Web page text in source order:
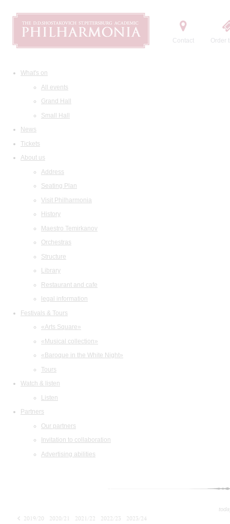
Contact Order
What's on
All events
Grand Hall
Small Hall
News
Tickets
About us
Address
Seating Plan
Visit Philharmonia
History
Maestro Temirkanov
Orchestras
Structure
Library
Restaurant and cafe
legal information
Festivals & Tours
«Arts Square»
«Musical collection»
«Baroque in the White Night»
Tours
Watch & listen
Listen
Partners
Our partners
Invitation to collaboration
Advertising abilities
2019/20 2020/21 2021/22 2022/23
2023/24